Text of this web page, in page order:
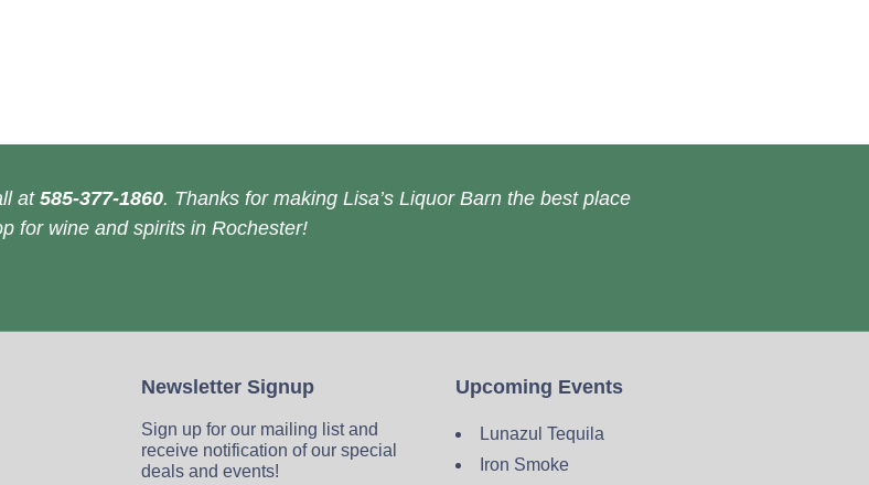
at585-377-1860. Thanks for making Lisa’s Liquor Barn the best place
for wine and spirits in Rochester!
Newsletter Signup
Sign up for our mailing list and
receive notification of our special
deals and events!
Upcoming Events
Lunazul Tequila
Iron Smoke